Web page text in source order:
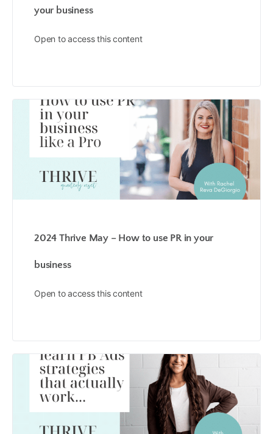
your business
Open to access this content
2024 Thrive May – How to use PR in your
business
Open to access this content